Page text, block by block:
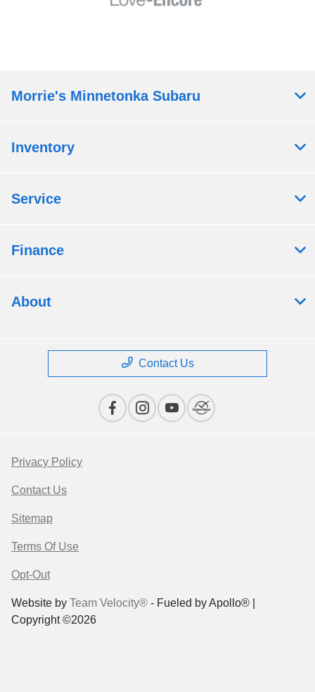
Morrie's Minnetonka Subaru
Inventory
Service
Finance
About
Contact Us
Privacy Policy
Contact Us
Sitemap
Terms Of Use
Opt-Out
Website by Team Velocity® - Fueled by Apollo® |
Copyright ©2026